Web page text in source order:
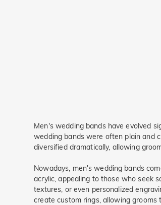
Men's wedding bands have evolved
wedding bands were often plain and
diversified dramatically, allowing
Nowadays, men's wedding bands
acrylic, appealing to those who seek
textures, or even personalized
create custom rings, allowing